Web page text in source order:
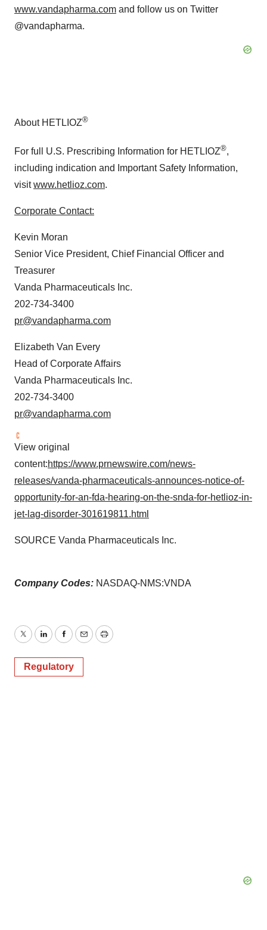
www.vandapharma.com and follow us on Twitter
@vandapharma.
About HETLIOZ®
For full U.S. Prescribing Information for HETLIOZ®,
including indication and Important Safety Information,
visitwww.hetlioz.com.
Corporate Contact:
Kevin Moran
Senior Vice President, Chief Financial Officer and
Treasurer
Vanda Pharmaceuticals Inc.
202-734-3400
pr@vandapharma.com
Elizabeth Van Every
Head of Corporate Affairs
Vanda Pharmaceuticals Inc.
202-734-3400
pr@vandapharma.com
View original
content:https://www.prnewswire.com/news-
releases/vanda-pharmaceuticals-announces-notice-of-
opportunity-for-an-fda-hearing-on-the-snda-for-hetlioz-in-
jet-lag-disorder-301619811.html
SOURCE Vanda Pharmaceuticals Inc.
Company Codes: NASDAQ-NMS:VNDA
TwitterLinkedInFacebook
EmailPrint
Regulatory